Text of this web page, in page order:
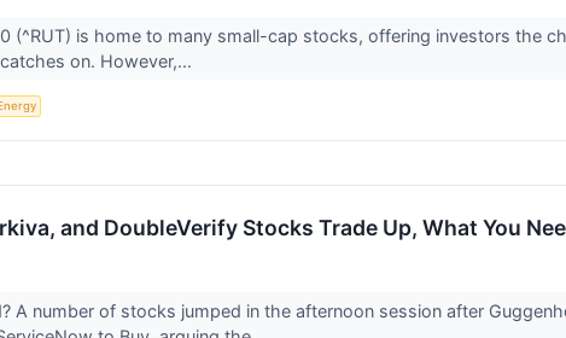
(^RUT) is home to many small-cap stocks, offering investors the
on. However,...
and DoubleVerify Stocks Trade Up, What You
A number of stocks jumped in the afternoon session after